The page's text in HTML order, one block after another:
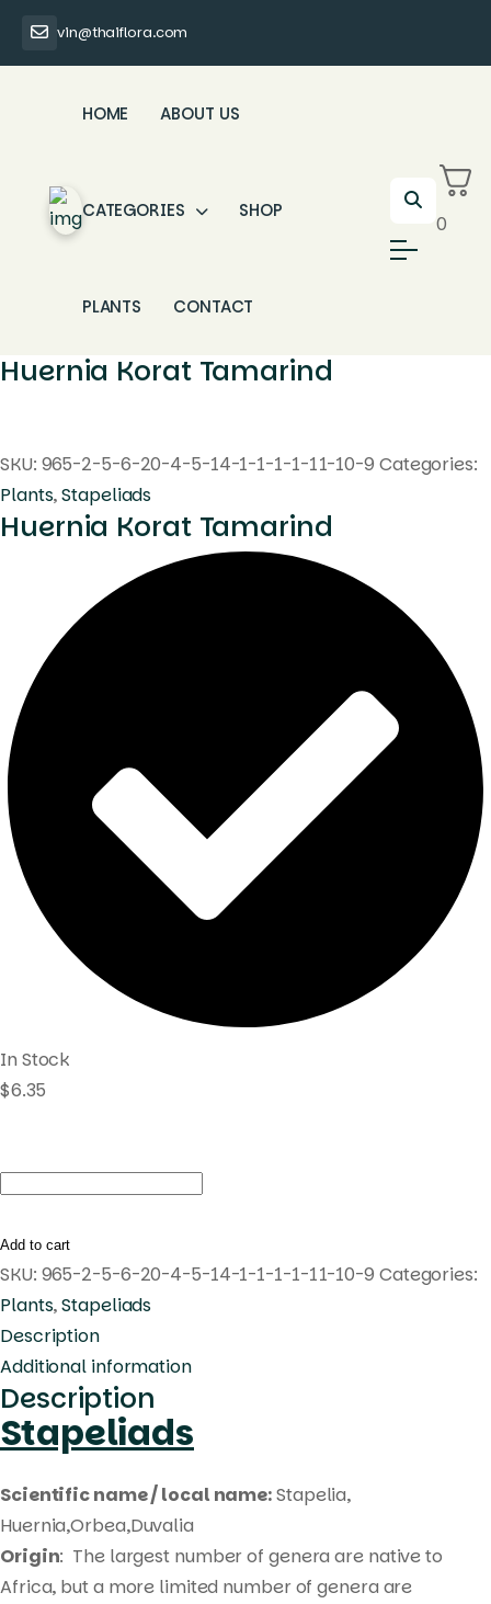
vin@thaiflora.com
HOME ABOUT US
CATEGORIES SHOP
PLANTS CONTACT
0
Huernia Korat Tamarind
SKU: 965-2-5-6-20-4-5-14-1-1-1-1-11-10-9 Categories:
Plants,Stapeliads
Huernia Korat Tamarind
In Stock
$6.35
Huernia
Tamarind
quantity
Add to cart
SKU: 965-2-5-6-20-4-5-14-1-1-1-1-11-10-9 Categories:
Plants,Stapeliads
Description
Additional information
Description
Stapeliads
Scientific name / local name:Stapelia,
Huernia,Orbea,Duvalia
Origin: The largest number of genera are native to
Africa, but a more limited number of genera are